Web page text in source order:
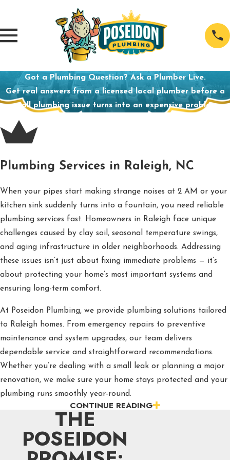
Got a Plumbing Question? Ask a Plumber Live.
Get real answers from a licensed local plumber before a
small plumbing issue turns into an expensive problem.
Plumbing Services in Raleigh, NC
When your pipes start making strange noises at 2 AM or your
kitchen sink suddenly turns into a fountain, you need reliable
plumbing services fast. Homeowners in Raleigh face unique
challenges caused by clay soil, seasonal temperature swings,
and aging infrastructure in older neighborhoods. Addressing
these issues isn’t just about fixing immediate problems — it’s
about protecting your home’s most important systems and
ensuring long-term comfort.
At Poseidon Plumbing, we provide plumbing solutions tailored
to Raleigh homes. From emergency repairs to preventive
maintenance and system upgrades, our team delivers
dependable service and straightforward recommendations.
Whether you’re dealing with a small leak or planning a major
renovation, we make sure your home stays protected and your
plumbing runs smoothly year-round.
Essential Plumbing Services Every
Raleigh Homeowner Needs
From late‑night leaks to planned upgrades, Poseidon Plumbing
CONTINUE READING
THE
POSEIDON